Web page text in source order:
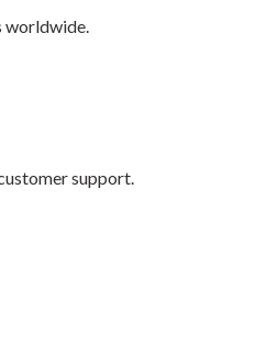
worldwide.
support.